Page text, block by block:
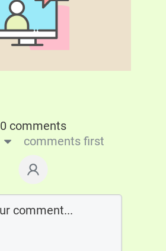
0 comments
comments first